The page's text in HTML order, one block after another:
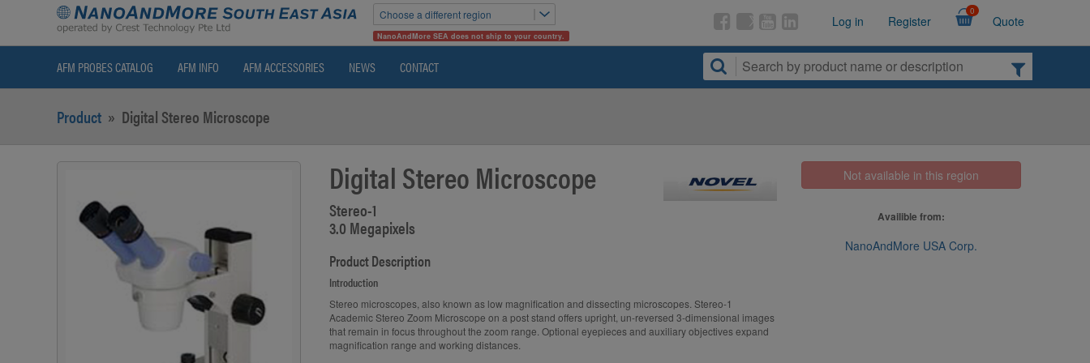
Choose a different region
NanoAndMore SEA does not ship to your country.
Log in Register
0
Quote
AFM PROBES CATALOG AFM INFO AFM ACCESSORIES NEWS CONTACT
Product » Digital Stereo Microscope
Not available in this region
Availible from:
NanoAndMore USA Corp.
Digital Stereo Microscope
Stereo-1
3.0 Megapixels
Product Description
Introduction
Stereo microscopes, also known as low magnification and dissecting microscopes. Stereo-1
Academic Stereo Zoom Microscope on a post stand offers upright, un-reversed 3-dimensional images
that remain in focus throughout the zoom range. Optional eyepieces and auxiliary objectives expand
magnification range and working distances.